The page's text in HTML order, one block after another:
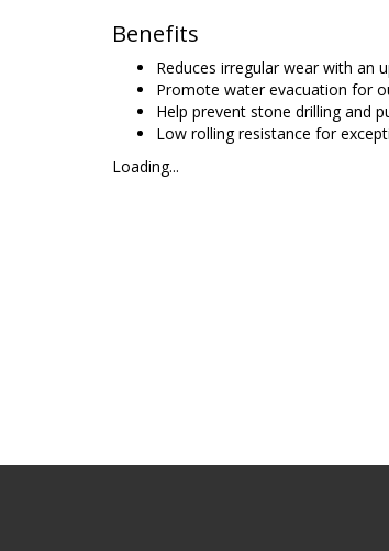
Benefits
Reduces irregular wear with an
Promote water evacuation for
Help prevent stone drilling and
Low rolling resistance for
Loading...